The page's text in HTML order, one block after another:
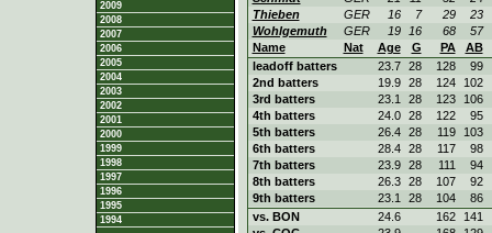
2009
2008
2007
2006
2005
2004
2003
2002
2001
2000
1999
1998
1997
1996
1995
1994
Thieben
GER 16 7 29
23
Wohlgemuth
GER 19 16 68
57
Name
Nat Age G PA
AB
leadoff batters
23.7 28 128
99
2nd batters
19.9 28 124
102
3rd batters
23.1 28 123
106
4th batters
24.0 28 122
95
5th batters
26.4 28 119
103
6th batters
28.4 28 117
98
7th batters
23.9 28 111
94
8th batters
26.3 28 107
92
9th batters
23.1 28 104
86
vs. BON
24.6 162
141